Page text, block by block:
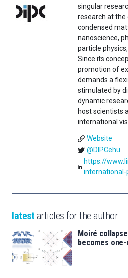
singular
research at
condensed
nanoscience,
particle
Since its
promotion of
demands a
stimulated by
dynamic
host scientists
international
Website
@DIPCehu
https://
latest articles for the author
Moiré
becomes